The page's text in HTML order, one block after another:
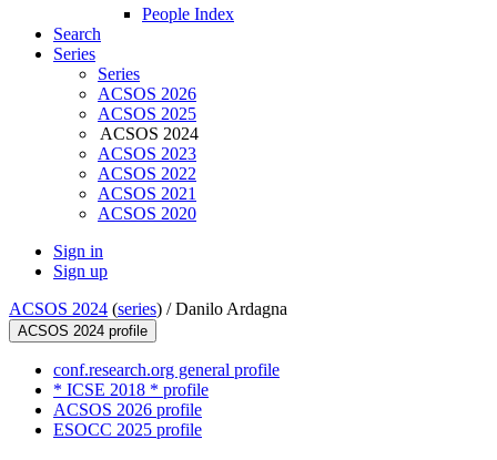
People Index
Search
Series
Series
ACSOS 2026
ACSOS 2025
ACSOS 2024
ACSOS 2023
ACSOS 2022
ACSOS 2021
ACSOS 2020
Sign in
Sign up
ACSOS 2024 (series) /Danilo Ardagna
ACSOS 2024 profile
conf.research.org general profile
* ICSE 2018 * profile
ACSOS 2026 profile
ESOCC 2025 profile